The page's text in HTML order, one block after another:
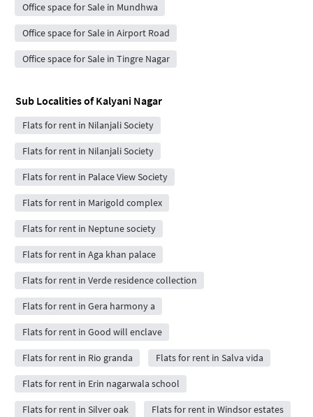
Office space for Sale in Mundhwa
Office space for Sale in Airport Road
Office space for Sale in Tingre Nagar
Sub Localities ofKalyani Nagar
Flats for rent in Nilanjali Society
Flats for rent in Nilanjali Society
Flats for rent in Palace View Society
Flats for rent in Marigold complex
Flats for rent in Neptune society
Flats for rent in Aga khan palace
Flats for rent in Verde residence collection
Flats for rent in Gera harmony a
Flats for rent in Good will enclave
Flats for rent in Rio granda Flats for rent in Salva vida
Flats for rent in Erin nagarwala school
Flats for rent in Silver oak Flats for rent in Windsor estates